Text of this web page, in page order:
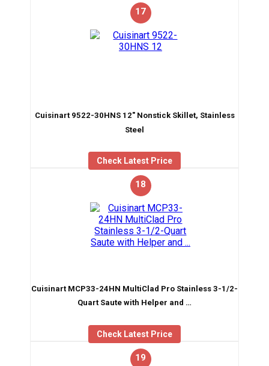
17
Cuisinart 9522-30HNS 12″ Nonstick Skillet, Stainless
Steel
Check Latest Price
18
Cuisinart MCP33-24HN MultiClad Pro Stainless 3-1/2-
Quart Saute with Helper and …
Check Latest Price
19